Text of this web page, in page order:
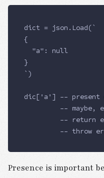
dict = json.Load(`
{
  "a": null
}
`)
dic['a'] -- present
-- maybe,
-- return
-- throw
Presence is important